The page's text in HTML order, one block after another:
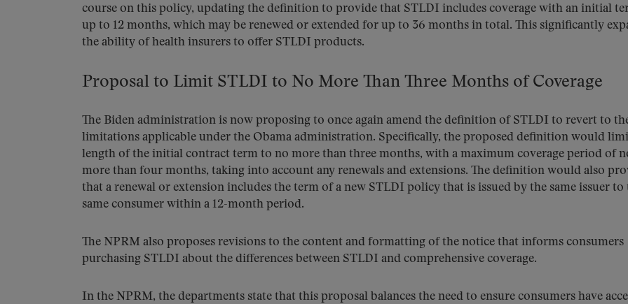
course on this policy, updating the definition to provide that STLDI includes coverage with an initial
up to 12 months, which may be renewed or extended for up to 36 months in total. This significantly
the ability of health insurers to offer STLDI products.
Proposal to Limit STLDI to No More Than Three Months of Coverage
The Biden administration is now proposing to once again amend the definition of STLDI to revert to
limitations applicable under the Obama administration. Specifically, the proposed definition would
length of the initial contract term to no more than three months, with a maximum coverage period of
more than four months, taking into account any renewals and extensions. The definition would also
that a renewal or extension includes the term of a new STLDI policy that is issued by the same issuer to
same consumer within a 12-month period.
The NPRM also proposes revisions to the content and formatting of the notice that informs consumers
purchasing STLDI about the differences between STLDI and comprehensive coverage.
In the NPRM, the departments state that this proposal balances the need to ensure consumers have